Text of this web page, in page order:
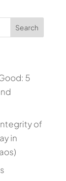
5
of
in